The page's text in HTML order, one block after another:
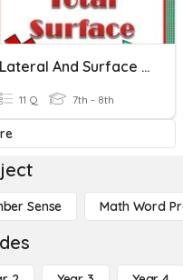
Lateral And Surface Area
11 Q 7th - 8th
Sense Math Word